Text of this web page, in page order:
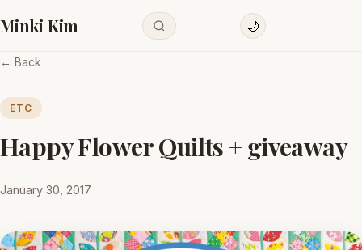
Minki Kim 🌙
← Back
ETC
Happy Flower Quilts + giveaway
January 30, 2017